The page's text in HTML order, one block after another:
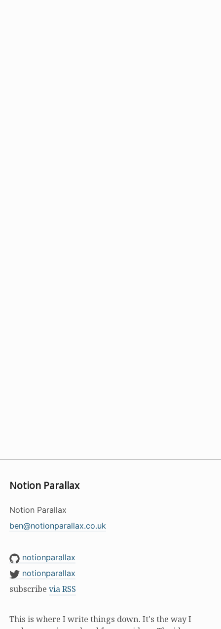
Notion Parallax
Notion Parallax
ben@notionparallax.co.uk
notionparallax
notionparallax
subscribe via RSS
This is where I write things down. It's the way I